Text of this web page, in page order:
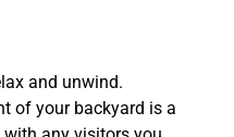
and unwind.
of your backyard is a